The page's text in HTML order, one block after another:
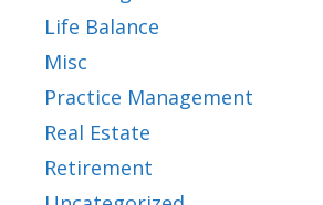
Life Balance
Misc
Practice Management
Real Estate
Retirement